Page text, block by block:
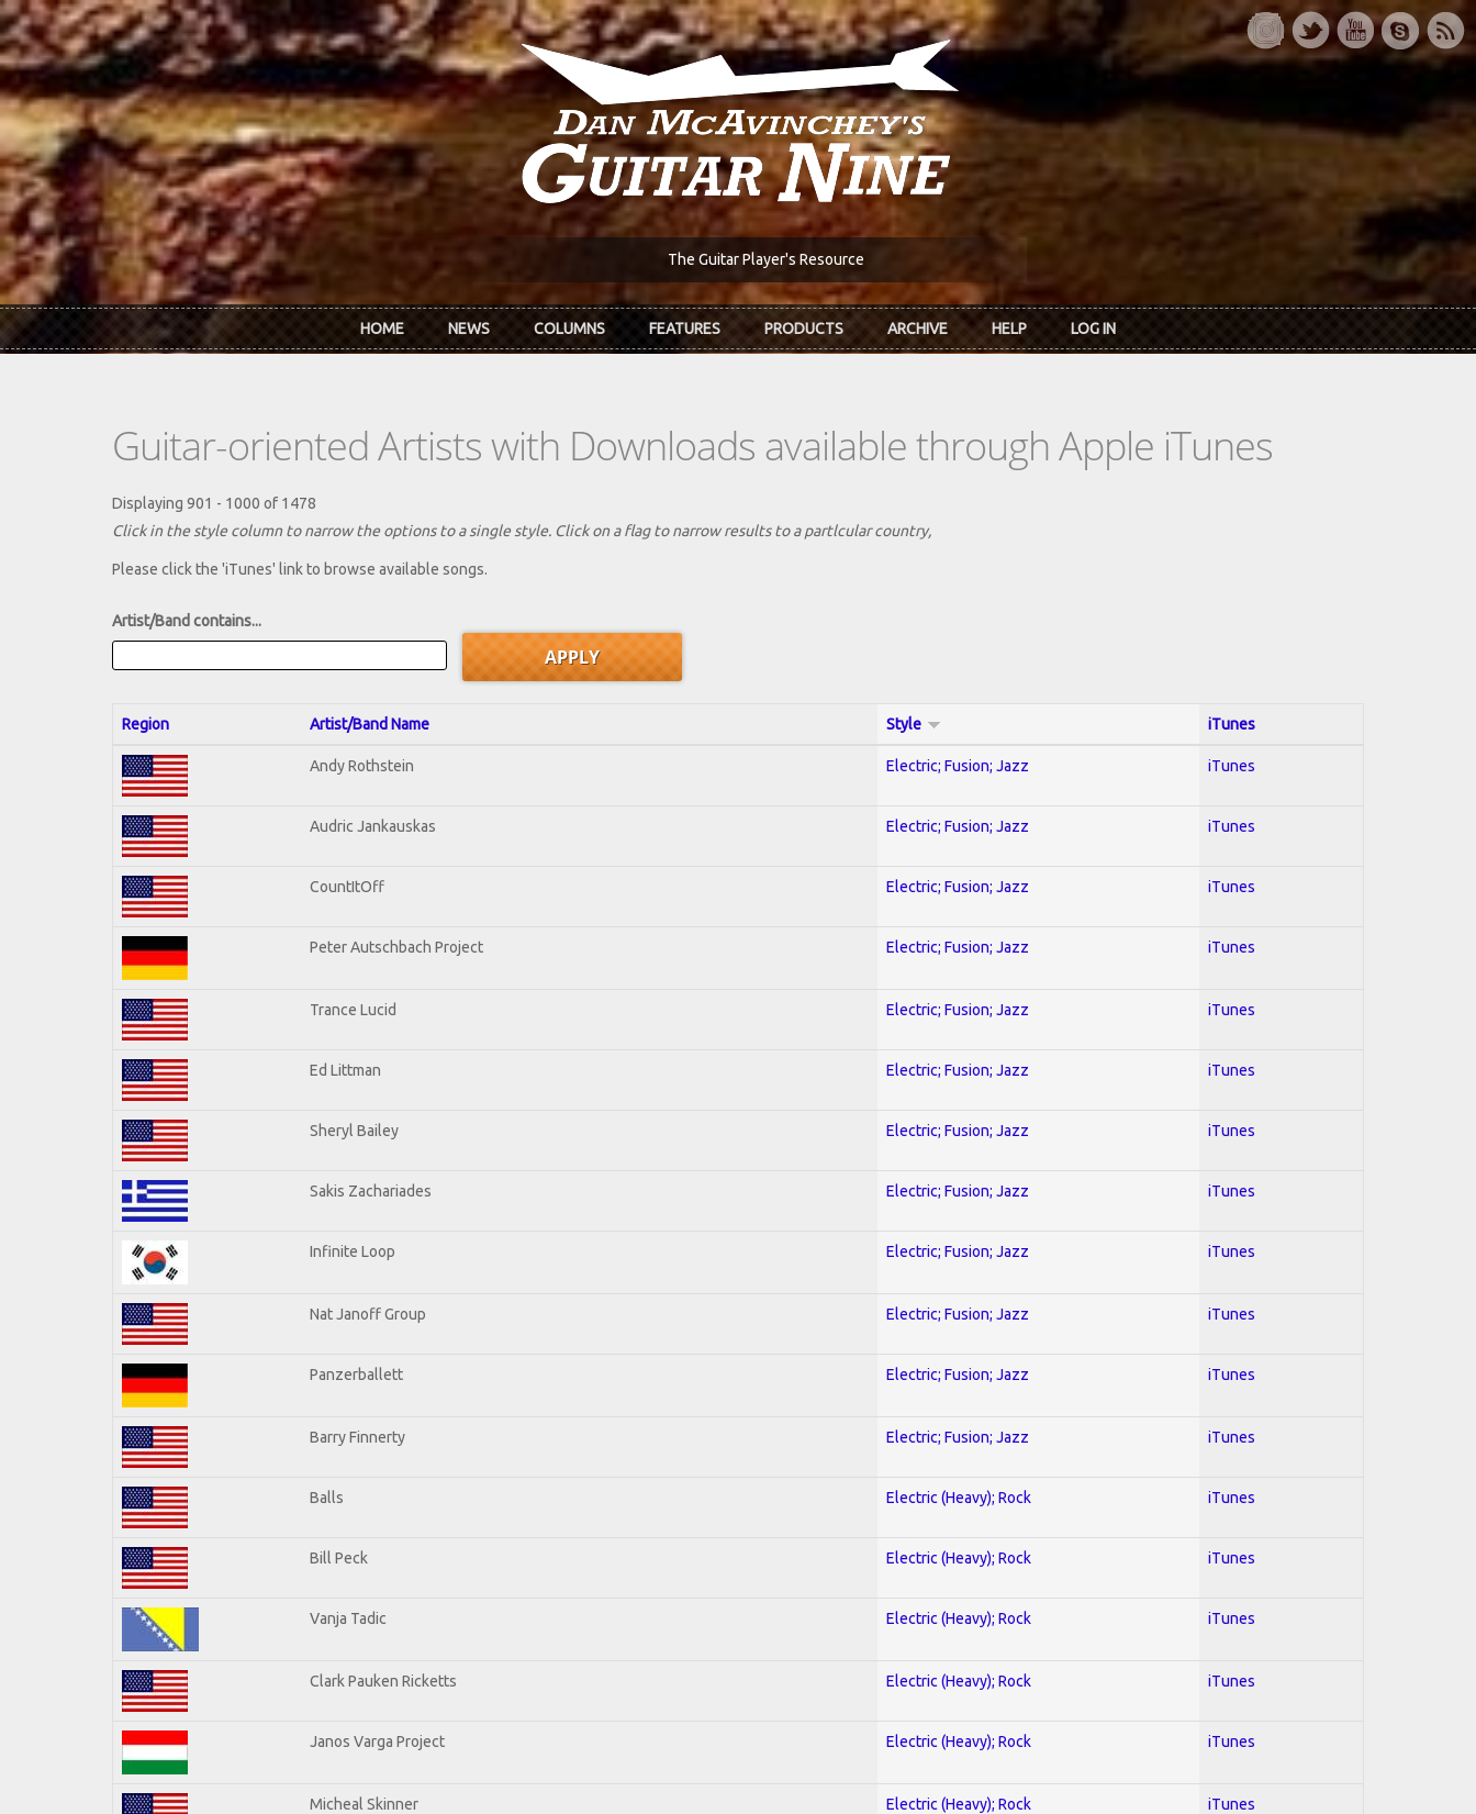
Skip to main content
The Guitar Player's Resource
HOME NEWS COLUMNS FEATURES PRODUCTS ARCHIVE HELP LOG IN
Guitar-oriented Artists with Downloads available through Apple iTunes
Displaying 901 - 1000 of 1478
Click in the style column to narrow the options to a single style. Click on a flag to narrow results to a partlcular country,
Please click the 'iTunes' link to browse available songs.
Artist/Band contains...
Region Artist/Band Name Style iTunes
Andy Rothstein Electric; Fusion; Jazz iTunes
Audric Jankauskas Electric; Fusion; Jazz iTunes
CountItOff Electric; Fusion; Jazz iTunes
Peter Autschbach Project Electric; Fusion; Jazz iTunes
Trance Lucid Electric; Fusion; Jazz iTunes
Ed Littman Electric; Fusion; Jazz iTunes
Sheryl Bailey Electric; Fusion; Jazz iTunes
Sakis Zachariades Electric; Fusion; Jazz iTunes
Infinite Loop Electric; Fusion; Jazz iTunes
Nat Janoff Group Electric; Fusion; Jazz iTunes
Panzerballett Electric; Fusion; Jazz iTunes
Barry Finnerty Electric; Fusion; Jazz iTunes
Balls Electric (Heavy); Rock iTunes
Bill Peck Electric (Heavy); Rock iTunes
Vanja Tadic Electric (Heavy); Rock iTunes
Clark Pauken Ricketts Electric (Heavy); Rock iTunes
Janos Varga Project Electric (Heavy); Rock iTunes
Micheal Skinner Electric (Heavy); Rock iTunes